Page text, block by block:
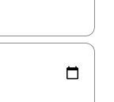
up and down